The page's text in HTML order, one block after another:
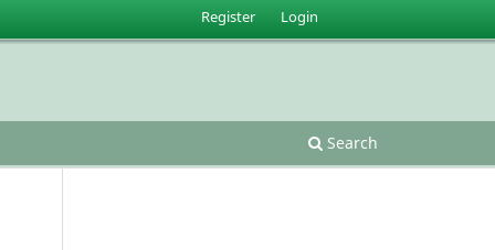
Search
Register Login